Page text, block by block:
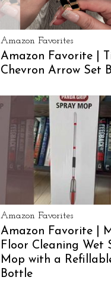
Amazon Favorites
Amazon Favorite |
Chevron Arrow Set
Amazon Favorites
Amazon Favorite |
Floor Cleaning Wet
Mop with a
Bottle